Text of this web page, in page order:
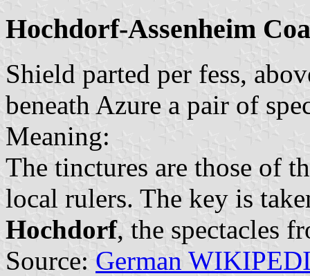
Hochdorf-Assenheim
Shield parted per fess,
beneath Azure a pair of
Meaning:
The tinctures are those of
local rulers. The key is
Hochdorf, the spectacles
Source: German